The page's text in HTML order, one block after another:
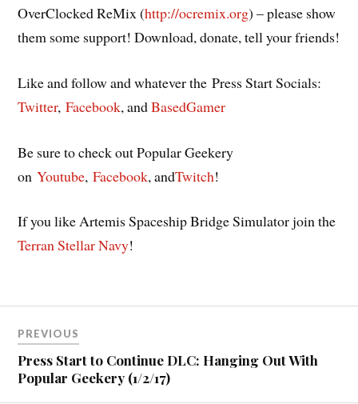
OverClocked ReMix (http://ocremix.org) – please show
them some support! Download, donate, tell your friends!
Like and follow and whatever the Press Start Socials:
Twitter,Facebook, andBasedGamer
Be sure to check out Popular Geekery
onYoutube,Facebook, andTwitch!
If you like Artemis Spaceship Bridge Simulator join the
Terran Stellar Navy!
navigation
PREVIOUS
Press Start to Continue DLC: Hanging Out With
Popular Geekery (1/2/17)